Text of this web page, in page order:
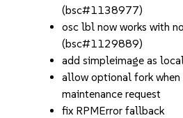
(bsc#1138977)
osc lbl now works with
(bsc#1129889)
add simpleimage as
allow optional fork when
maintenance request
fix RPMError fallback